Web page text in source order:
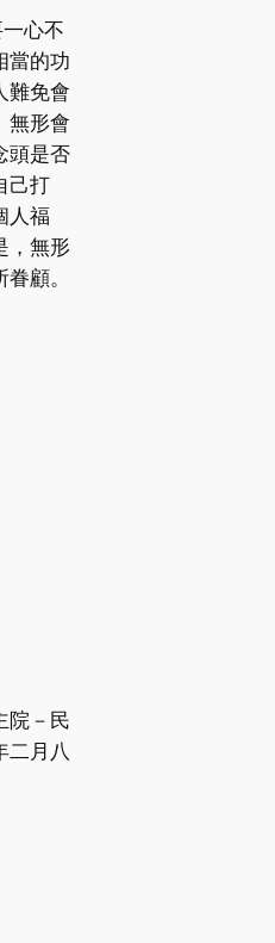
心不
當的功
難免會
無形會
頭是否
己打
人福
，無形
顧。
院－民
二月八